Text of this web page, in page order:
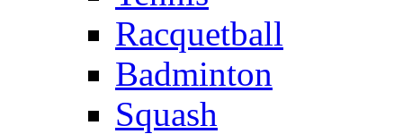
Racquetball
Badminton
Squash